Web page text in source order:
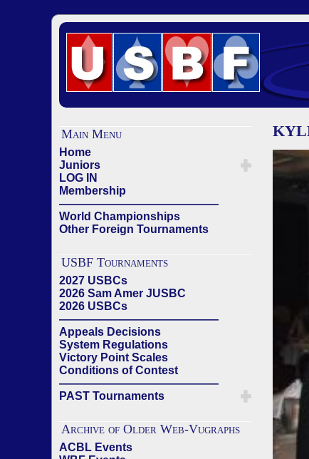
Main Menu
Home
Juniors
LOG IN
Membership
——————————————
World Championships
Other Foreign Tournaments
USBF Tournaments
2027 USBCs
2026 Sam Amer JUSBC
2026 USBCs
——————————————
Appeals Decisions
System Regulations
Victory Point Scales
Conditions of Contest
——————————————
PAST Tournaments
Archive of Older Web-Vugraphs
ACBL Events